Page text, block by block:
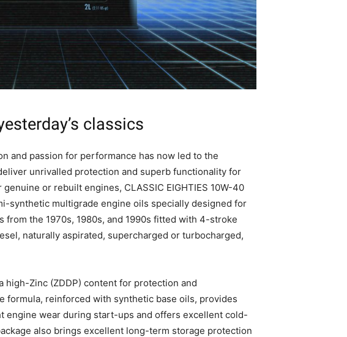
classics
and passion for performance has now led to the
unrivalled protection and superb functionality for
or rebuilt engines, CLASSIC EIGHTIES 10W-40
synthetic multigrade engine oils specially designed for
from the 1970s, 1980s, and 1990s fitted with 4-stroke
naturally aspirated, supercharged or turbocharged,
Zinc (ZDDP) content for protection and
formula, reinforced with synthetic base oils, provides
wear during start-ups and offers excellent cold-
also brings excellent long-term storage protection